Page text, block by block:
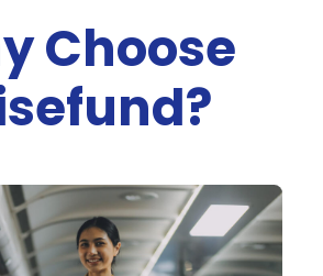
Choose